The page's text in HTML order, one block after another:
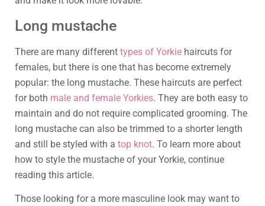
Long mustache
There are many different types of Yorkie haircuts for
females, but there is one that has become extremely
popular: the long mustache. These haircuts are perfect
for both male and female Yorkies. They are both easy to
maintain and do not require complicated grooming. The
long mustache can also be trimmed to a shorter length
and still be styled with a top knot. To learn more about
how to style the mustache of your Yorkie, continue
reading this article.
Those looking for a more masculine look may want to